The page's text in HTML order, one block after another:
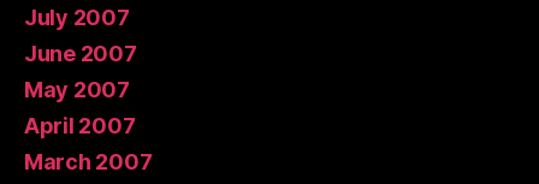
July 2007
June 2007
May 2007
April 2007
March 2007